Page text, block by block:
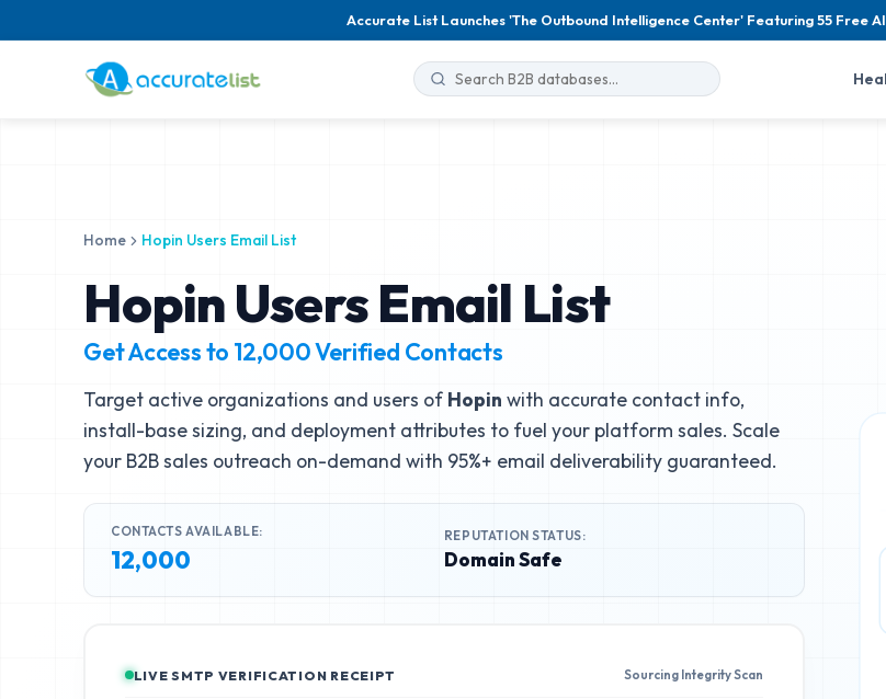
Accurate List Launches 'The Outbound Intelligence Center' Featuring 55 Free
Home Hopin Users Email List
Hopin Users Email List
Get Access to 12,000Verified Contacts
Target active organizations and users of Hopin with accurate contact info,
install-base sizing, and deployment attributes to fuel your platform sales. Scale
your B2B sales outreach on-demand with 95%+ email deliverability guaranteed.
CONTACTS AVAILABLE:
12,000
REPUTATION STATUS:
Domain Safe
LIVE SMTP VERIFICATION RECEIPT Sourcing Integrity Scan